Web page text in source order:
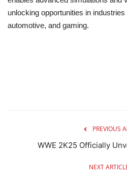
unlocking opportunities in
automotive, and gaming.
PREVIOUS
WWE 2K25 Officially
NEXT